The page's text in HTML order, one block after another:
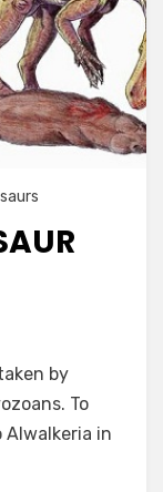
by
To
in